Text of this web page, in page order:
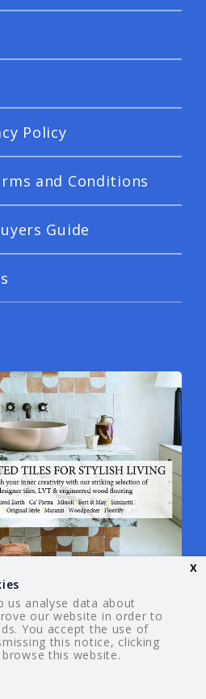
Policy
and Conditions
Guide
All rights reserved.
us analyse data about
our website in order to
You accept the use of
this notice, clicking
this website.
x